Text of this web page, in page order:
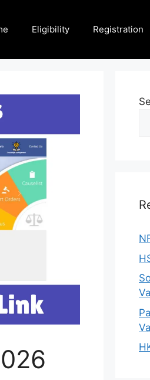
Eligibility Registration